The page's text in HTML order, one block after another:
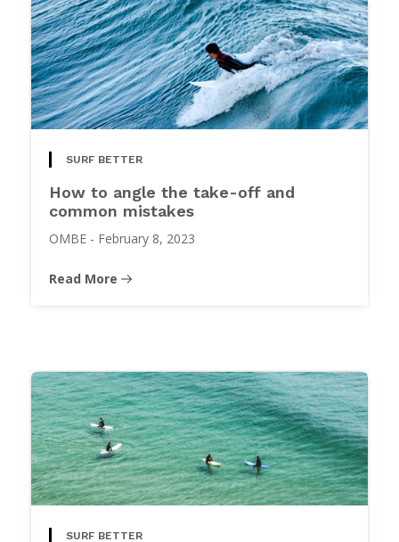
SURF BETTER
How to angle the take-off and
common mistakes
OMBE - February 8, 2023
Read More
SURF BETTER